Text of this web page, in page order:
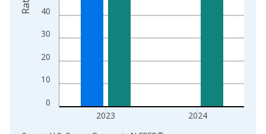
0
10
20
30
40
2023 2024